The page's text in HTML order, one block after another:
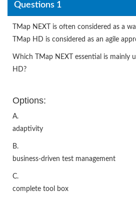
Questions 1
TMap NEXT is often considered as a
TMap HD is considered as an agile
Which TMap NEXT essential is mainly
HD?
Options:
A.
adaptivity
B.
business-driven test management
C.
complete tool box